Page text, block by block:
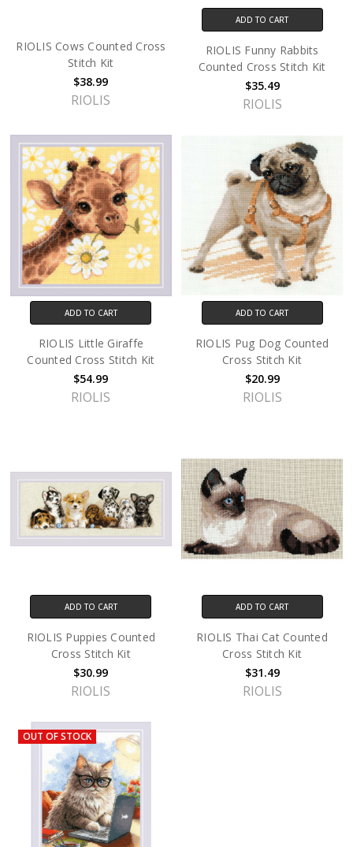
RIOLIS Cows Counted Cross
Stitch Kit
$38.99
RIOLIS
ADD TO CART
RIOLIS Funny Rabbits
Counted Cross Stitch Kit
$35.49
RIOLIS
ADD TO CART
RIOLIS Little Giraffe
Counted Cross Stitch Kit
$54.99
RIOLIS
ADD TO CART
RIOLIS Pug Dog Counted
Cross Stitch Kit
$20.99
RIOLIS
ADD TO CART
RIOLIS Puppies Counted
Cross Stitch Kit
$30.99
RIOLIS
ADD TO CART
RIOLIS Thai Cat Counted
Cross Stitch Kit
$31.49
RIOLIS
OUT OF STOCK